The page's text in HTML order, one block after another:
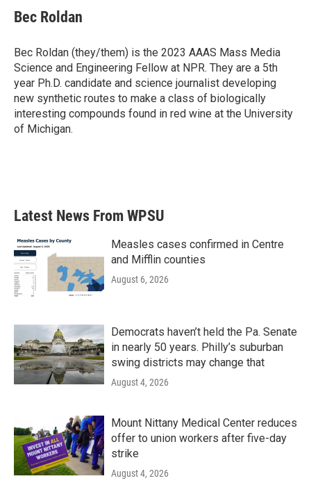
e
b
o
k
t
t
r
k
e
I
n
Bec Roldan
Bec Roldan (they/them) is the 2023 AAAS Mass Media
Science and Engineering Fellow at NPR. They are a 5th
year Ph.D. candidate and science journalist developing
new synthetic routes to make a class of biologically
interesting compounds found in red wine at the University
of Michigan.
Latest News From WPSU
Measles cases confirmed in Centre
and Mifflin counties
August 6, 2026
Democrats haven’t held the Pa. Senate
in nearly 50 years. Philly’s suburban
swing districts may change that
August 4, 2026
Mount Nittany Medical Center reduces
offer to union workers after five-day
strike
August 4, 2026